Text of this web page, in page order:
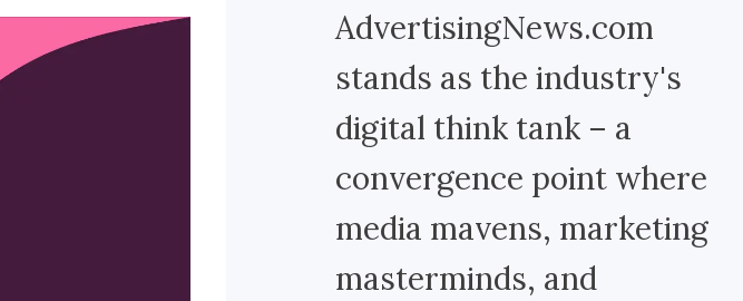
AdvertisingNews.com
stands as the industry's
digital think tank – a
convergence point where
media mavens, marketing
masterminds, and